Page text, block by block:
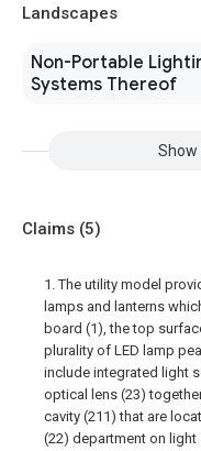
Landscapes
Non-Portable
Systems Thereof
Show
Claims (5)
1. The utility model
lamps and lanterns
board (1), the top
plurality of LED lamp
include integrated light
optical lens (23)
cavity (211) that are
(22) department on